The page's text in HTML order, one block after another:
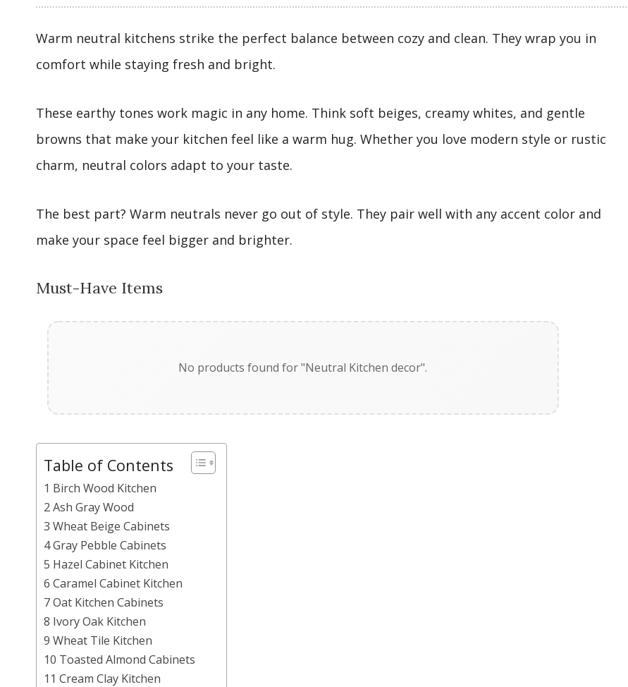
Warm neutral kitchens strike the perfect balance between cozy and clean. They wrap you in
comfort while staying fresh and bright.
These earthy tones work magic in any home. Think soft beiges, creamy whites, and gentle
browns that make your kitchen feel like a warm hug. Whether you love modern style or rustic
charm, neutral colors adapt to your taste.
The best part? Warm neutrals never go out of style. They pair well with any accent color and
make your space feel bigger and brighter.
Must-Have Items
No products found for "Neutral Kitchen decor".
Table of Contents
1 Birch Wood Kitchen
2 Ash Gray Wood
3 Wheat Beige Cabinets
4 Gray Pebble Cabinets
5 Hazel Cabinet Kitchen
6 Caramel Cabinet Kitchen
7 Oat Kitchen Cabinets
8 Ivory Oak Kitchen
9 Wheat Tile Kitchen
10 Toasted Almond Cabinets
11 Cream Clay Kitchen